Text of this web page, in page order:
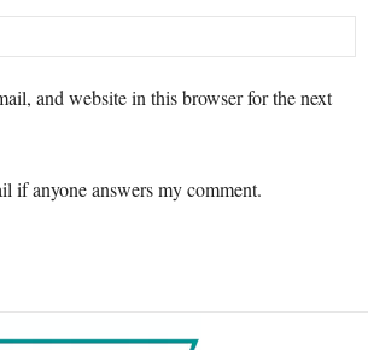
and website in this browser for the next
if anyone answers my comment.